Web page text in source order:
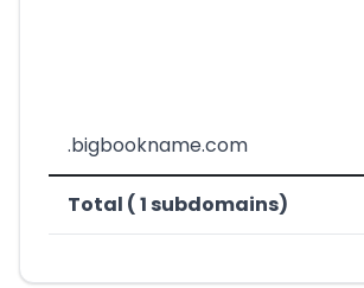
.bigbookname.com
Total ( 1 subdomains)